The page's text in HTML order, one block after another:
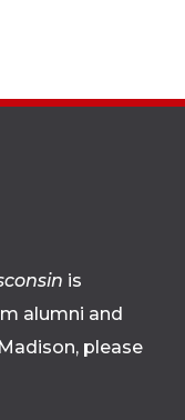
is
alumni and
please